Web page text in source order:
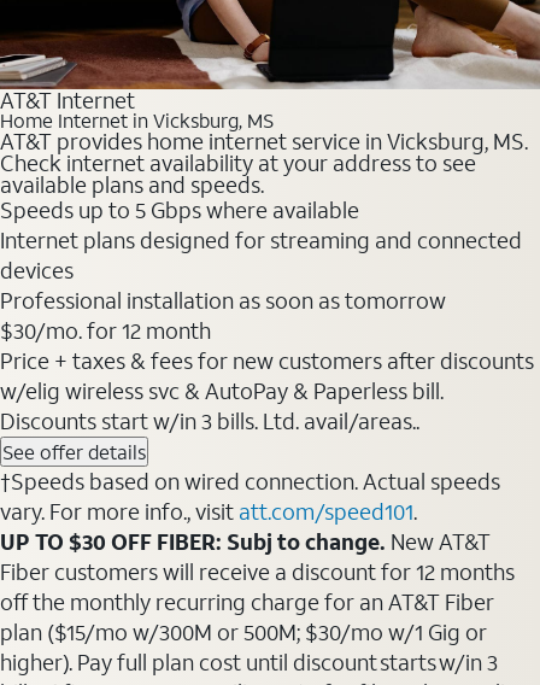
AT&T Internet
Home Internet in Vicksburg, MS
AT&T provides home internet service in Vicksburg, MS.
Check internet availability at your address to see
available plans and speeds.
Speeds up to 5 Gbps where available
Internet plans designed for streaming and connected
devices
Professional installation as soon as tomorrow
$30/mo. for 12 month
Price + taxes & fees for new customers after discounts
w/elig wireless svc & AutoPay & Paperless bill.
Discounts start w/in 3 bills. Ltd. avail/areas..
See offer details
†Speeds based on wired connection. Actual speeds
vary. For more info., visit att.com/speed101.
UP TO $30 OFF FIBER: Subj to change. New AT&T
Fiber customers will receive a discount for 12 months
off the monthly recurring charge for an AT&T Fiber
plan ($15/mo w/300M or 500M; $30/mo w/1 Gig or
higher). Pay full plan cost until discount starts w/in 3